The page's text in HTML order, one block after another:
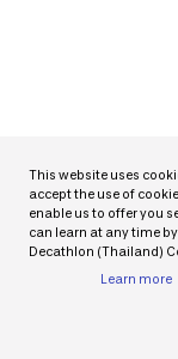
This website uses
accept the use of
enable us to offer you
can learn at any time
Decathlon (Thailand)
Learn more